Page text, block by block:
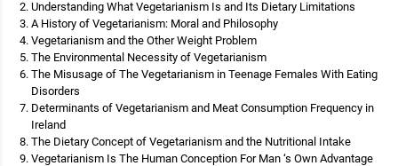
Understanding What Vegetarianism Is and Its Dietary Limitations
A History of Vegetarianism: Moral and Philosophy
Vegetarianism and the Other Weight Problem
The Environmental Necessity of Vegetarianism
The Misusage of The Vegetarianism in Teenage Females With Eating
Disorders
Determinants of Vegetarianism and Meat Consumption Frequency in
Ireland
The Dietary Concept of Vegetarianism and the Nutritional Intake
Vegetarianism Is The Human Conception For Man ‘s Own Advantage